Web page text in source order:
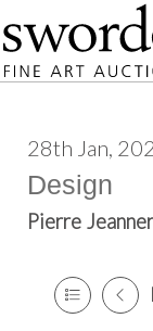
28th Jan,
Design
Pierre